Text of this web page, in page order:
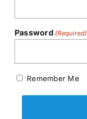
Password (Required)
Remember Me